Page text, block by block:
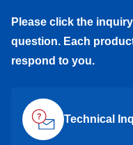
Please click the
question. Each
respond to you.
Technical